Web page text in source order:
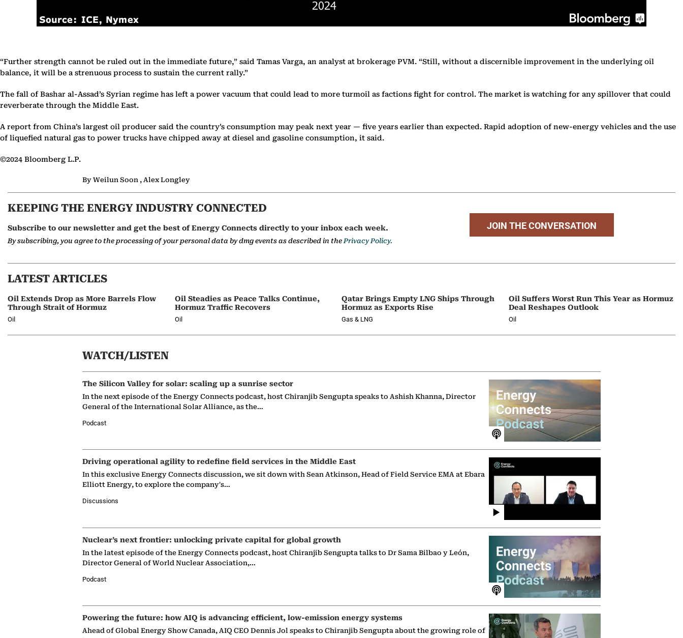
“Further strength cannot be ruled out in the immediate future,” said Tamas Varga, an analyst at brokerage PVM. “Still, without a discernible improvement in the underlying oil
balance, it will be a strenuous process to sustain the current rally.”
The fall of Bashar al-Assad’s Syrian regime has left a power vacuum that could lead to more turmoil as factions fight for control. The market is watching for any spillover that could
reverberate through the Middle East.
A report from China’s largest oil producer said the country’s consumption may peak next year — five years earlier than expected. Rapid adoption of new-energy vehicles and the use
of liquefied natural gas to power trucks have chipped away at diesel and gasoline consumption, it said.
©2024 Bloomberg L.P.
By Weilun Soon , Alex Longley
KEEPING THE ENERGY INDUSTRY CONNECTED
Subscribe to our newsletter and get the best of Energy Connects directly to your inbox each week.
By subscribing, you agree to the processing of your personal data by dmg events as described in thePrivacy Policy.
JOIN THE CONVERSATION
LATEST ARTICLES
Oil Extends Drop as More Barrels Flow
Through Strait of Hormuz
Oil
Oil Steadies as Peace Talks Continue,
Hormuz Traffic Recovers
Oil
Qatar Brings Empty LNG Ships Through
Hormuz as Exports Rise
Gas & LNG
Oil Suffers Worst Run This Year as Hormuz
Deal Reshapes Outlook
Oil
WATCH/LISTEN
The Silicon Valley for solar: scaling up a sunrise sector
In the next episode of the Energy Connects podcast, host Chiranjib Sengupta speaks to Ashish Khanna, Director
General of the International Solar Alliance, as the…
Podcast
Driving operational agility to redefine field services in the Middle East
In this exclusive Energy Connects discussion, we sit down with Sean Atkinson, Head of Field Service EMA at Ebara
Elliott Energy, to explore the company's…
Discussions
Nuclear’s next frontier: unlocking private capital for global growth
In the latest episode of the Energy Connects podcast, host Chiranjib Sengupta talks to Dr Sama Bilbao y León,
Director General of World Nuclear Association,…
Podcast
Powering the future: how AIQ is advancing efficient, low-emission energy systems
Ahead of Global Energy Show Canada, AIQ CEO Dennis Jol speaks to Chiranjib Sengupta about the growing role of